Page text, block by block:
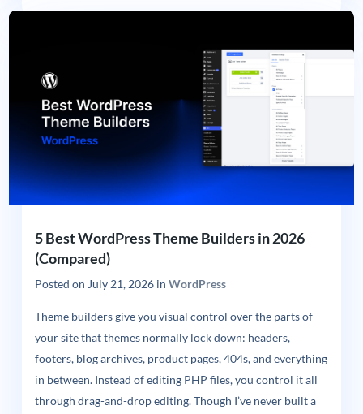
5 Best WordPress Theme Builders in 2026
(Compared)
Posted on July 21, 2026in WordPress
Theme builders give you visual control over the parts of
your site that themes normally lock down: headers,
footers, blog archives, product pages, 404s, and everything
in between. Instead of editing PHP files, you control it all
through drag-and-drop editing. Though I’ve never built a